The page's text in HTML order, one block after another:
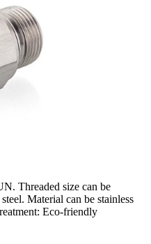
Threaded size can be
Material can be stainless
Eco-friendly